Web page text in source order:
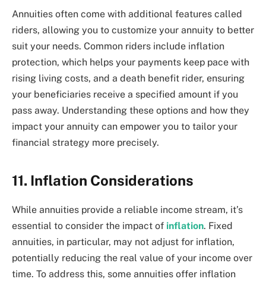
Annuities often come with additional features called
riders, allowing you to customize your annuity to better
suit your needs. Common riders include inflation
protection, which helps your payments keep pace with
rising living costs, and a death benefit rider, ensuring
your beneficiaries receive a specified amount if you
pass away. Understanding these options and how they
impact your annuity can empower you to tailor your
financial strategy more precisely.
11. Inflation Considerations
While annuities provide a reliable income stream, it’s
essential to consider the impact of inflation. Fixed
annuities, in particular, may not adjust for inflation,
potentially reducing the real value of your income over
time. To address this, some annuities offer inflation